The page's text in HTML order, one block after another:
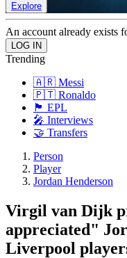
Explore
An account already exists
Trending
🇦🇷 Messi
🇵🇹 Ronaldo
🏴󠁧󠁢󠁥󠁮󠁧󠁿 EPL
🎤 Interviews
🤝 Transfers
Person
Player
Jordan Henderson
Virgil van Dijk
appreciated"
Liverpool